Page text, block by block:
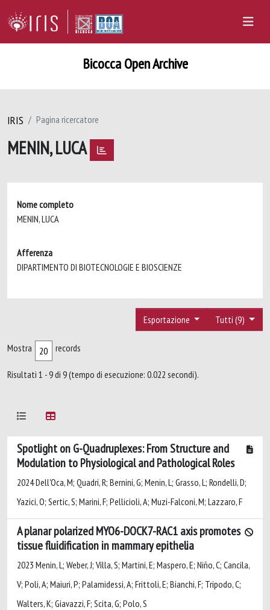
Bicocca Open Archive
IRIS Pagina ricercatore
MENIN, LUCA
Nome completo
MENIN, LUCA
Afferenza
DIPARTIMENTO DI BIOTECNOLOGIE E BIOSCIENZE
Tutti (9)
Esportazione
Mostra records
Risultati 1 - 9 di 9 (tempo di esecuzione: 0.022 secondi).
Spotlight on G-Quadruplexes: From Structure and
Modulation to Physiological and Pathological Roles
2024 Dell'Oca, M; Quadri, R; Bernini, G; Menin, L; Grasso, L; Rondelli, D;
Yazici, O; Sertic, S; Marini, F; Pellicioli, A; Muzi-Falconi, M; Lazzaro, F
A planar polarized MYO6-DOCK7-RAC1 axis promotes
tissue fluidification in mammary epithelia
2023 Menin, L; Weber, J; Villa, S; Martini, E; Maspero, E; Niño, C; Cancila,
V; Poli, A; Maiuri, P; Palamidessi, A; Frittoli, E; Bianchi, F; Tripodo, C;
Walters, K; Giavazzi, F; Scita, G; Polo, S